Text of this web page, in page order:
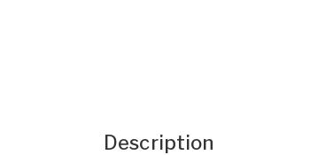
Description